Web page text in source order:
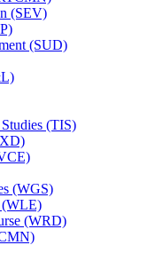
(SEV)
(SUD)
(TIS)
(WGS)
(WLE)
(WRD)